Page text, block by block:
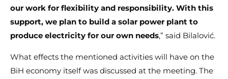
our work for flexibility and responsibility. With this
support, we plan to build a solar power plant to
produce electricity for our own needs,” said Bilalović.
What effects the mentioned activities will have on the
BiH economy itself was discussed at the meeting. The